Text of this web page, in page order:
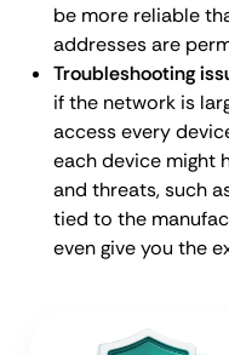
be more reliable
addresses are
Troubleshooting
if the network is
access every
each device might
and threats, such
tied to the
even give you the